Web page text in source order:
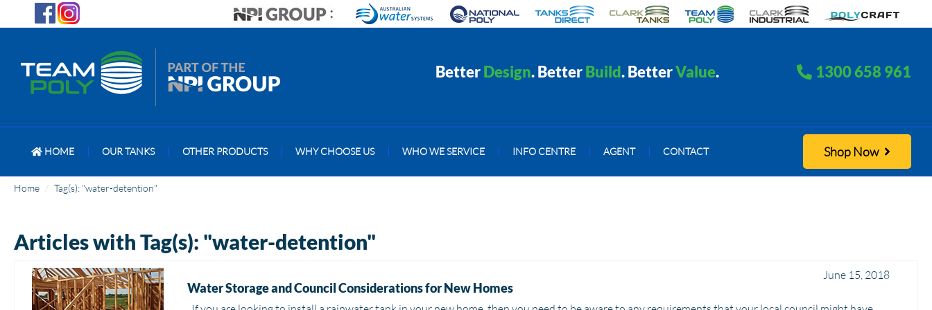
BetterDesign. BetterBuild. BetterValue. 1300 658 961
HOME | OUR TANKS | OTHER PRODUCTS | WHY CHOOSE US | WHO WE SERVICE | INFO CENTRE | AGENT | CONTACT Shop Now
Home Tag(s): "water-detention"
Articles with Tag(s): "water-detention"
Water Storage and Council Considerations for New Homes
June 15, 2018